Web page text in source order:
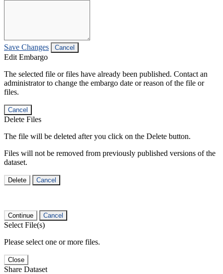
Save Changes Cancel
Edit Embargo
The selected file or files have already been published. Contact an
administrator to change the embargo date or reason of the file or
files.
Cancel
Delete Files
The file will be deleted after you click on the Delete button.
Files will not be removed from previously published versions of the
dataset.
Delete Cancel
Continue Cancel
Select File(s)
Please select one or more files.
Close
Share Dataset